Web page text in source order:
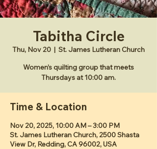
Tabitha Circle
Thu, Nov 20
  |
St. James Lutheran Church
Women’s quilting group that meets
Thursdays at 10:00 am.
Time & Location
Nov 20, 2025, 10:00 AM – 3:00 PM
St. James Lutheran Church, 2500 Shasta
View Dr, Redding, CA 96002, USA